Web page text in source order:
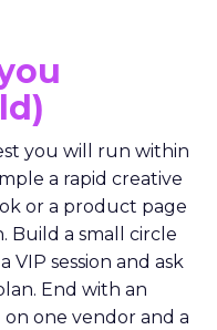
you will run within
a rapid creative
or a product page
Build a small circle
session and ask
End with an
one vendor and a